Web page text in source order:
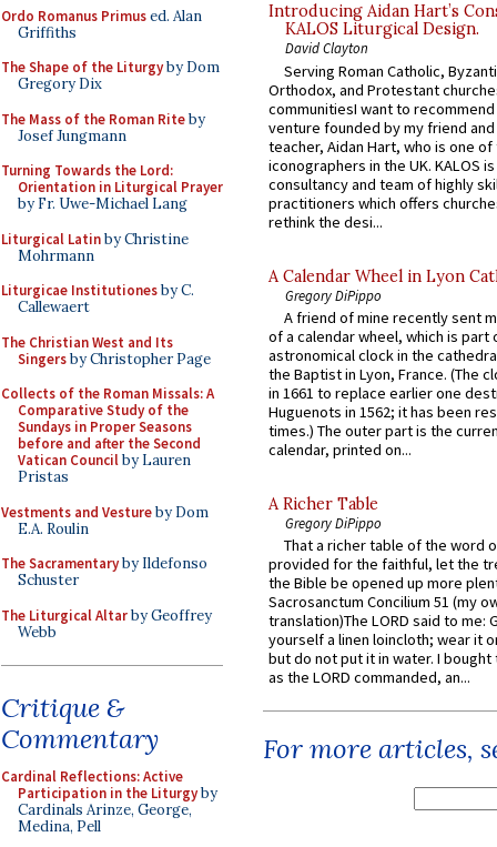
Ordo Romanus Primused. Alan
Griffiths
The Shape of the Liturgyby Dom
Gregory Dix
The Mass of the Roman Riteby
Josef Jungmann
Turning Towards the Lord:
Orientation in Liturgical Prayer
by Fr. Uwe-Michael Lang
Liturgical Latinby Christine
Mohrmann
Liturgicae Institutionesby C.
Callewaert
The Christian West and Its
Singersby Christopher Page
Collects of the Roman Missals: A
Comparative Study of the
Sundays in Proper Seasons
before and after the Second
Vatican Councilby Lauren
Pristas
Vestments and Vestureby Dom
E.A. Roulin
The Sacramentaryby Ildefonso
Schuster
The Liturgical Altarby Geoffrey
Webb
Critique &
Commentary
Cardinal Reflections: Active
Participation in the Liturgyby
Cardinals Arinze, George,
Medina, Pell
Introducing Aidan Hart’s
KALOS Liturgical Design.
David Clayton
Serving Roman Catholic,
Orthodox, and Protestant
communitiesI want to recommend
venture founded by my friend
teacher, Aidan Hart, who is one
iconographers in the UK. KALOS
consultancy and team of highly
practitioners which offers
rethink the desi...
A Calendar Wheel in Lyon
Gregory DiPippo
A friend of mine recently sent
of a calendar wheel, which is part
astronomical clock in the
the Baptist in Lyon, France. (The
in 1661 to replace earlier one
Huguenots in 1562; it has been
times.) The outer part is the
calendar, printed on...
A Richer Table
Gregory DiPippo
That a richer table of the word
provided for the faithful, let the
the Bible be opened up more
Sacrosanctum Concilium 51 (my
translation)The LORD said to me:
yourself a linen loincloth; wear it
but do not put it in water. I
as the LORD commanded, an...
For more articles,